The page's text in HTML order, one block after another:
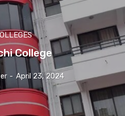
College
- April 23, 2024